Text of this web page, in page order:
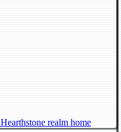
Hearthstone realm home